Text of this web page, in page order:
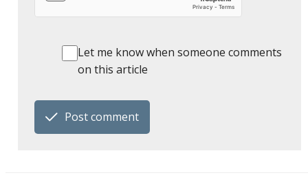
Let me know when someone comments
on this article
Post comment